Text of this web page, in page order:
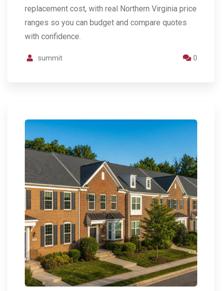
replacement cost, with real Northern Virginia price
ranges so you can budget and compare quotes
with confidence.
summit 0